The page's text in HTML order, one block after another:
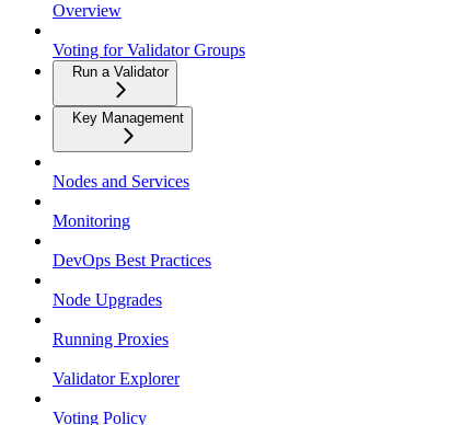
Overview
Voting for Validator Groups
Run a Validator
Key Management
Nodes and Services
Monitoring
DevOps Best Practices
Node Upgrades
Running Proxies
Validator Explorer
Voting Policy